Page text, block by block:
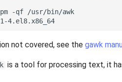
-qf
/usr/bin/awk
not covered, see the gawk
is a tool for processing text, it